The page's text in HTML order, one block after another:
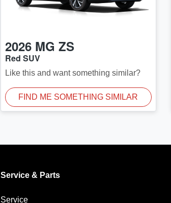
2026 MG ZS
Red SUV
Like this and want something similar?
FIND ME SOMETHING SIMILAR
Service & Parts
Service